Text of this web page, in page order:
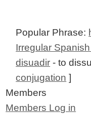
Popular Phrase:
Irregular
disuadir - to
conjugation ]
Members
Members Log in